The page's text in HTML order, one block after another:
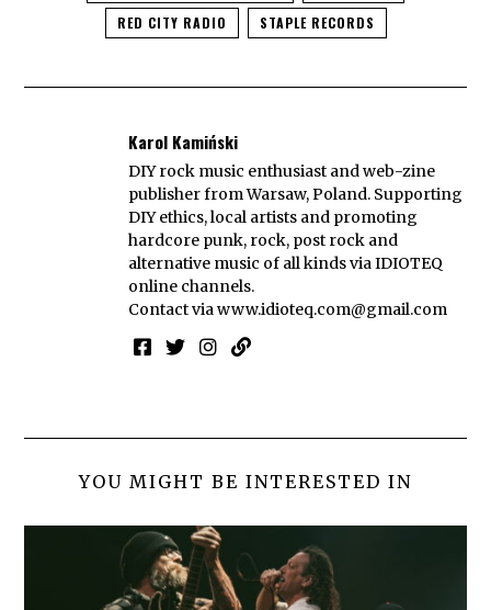
RED CITY RADIO
STAPLE RECORDS
Karol Kamiński
DIY rock music enthusiast and web-zine
publisher from Warsaw, Poland. Supporting
DIY ethics, local artists and promoting
hardcore punk, rock, post rock and
alternative music of all kinds via IDIOTEQ
online channels.
Contact viawww.idioteq.com@gmail.com
YOU MIGHT BE INTERESTED IN